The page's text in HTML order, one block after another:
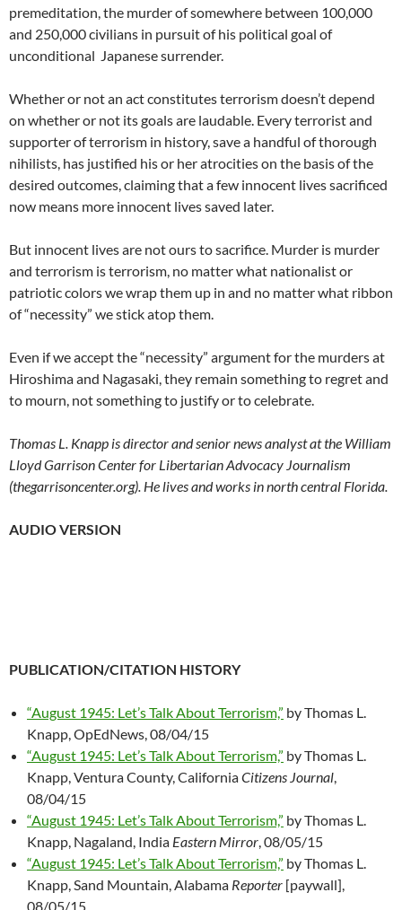
premeditation, the murder of somewhere between 100,000
and 250,000 civilians in pursuit of his political goal of
unconditional Japanese surrender.
Whether or not an act constitutes terrorism doesn’t depend
on whether or not its goals are laudable. Every terrorist and
supporter of terrorism in history, save a handful of thorough
nihilists, has justified his or her atrocities on the basis of the
desired outcomes, claiming that a few innocent lives sacrificed
now means more innocent lives saved later.
But innocent lives are not ours to sacrifice. Murder is murder
and terrorism is terrorism, no matter what nationalist or
patriotic colors we wrap them up in and no matter what ribbon
of “necessity” we stick atop them.
Even if we accept the “necessity” argument for the murders at
Hiroshima and Nagasaki, they remain something to regret and
to mourn, not something to justify or to celebrate.
Thomas L. Knapp is director and senior news analyst at the William
Lloyd Garrison Center for Libertarian Advocacy Journalism
(thegarrisoncenter.org). He lives and works in north central Florida.
AUDIO VERSION
PUBLICATION/CITATION HISTORY
“August 1945: Let’s Talk About Terrorism,” by Thomas L.
Knapp, OpEdNews, 08/04/15
“August 1945: Let’s Talk About Terrorism,” by Thomas L.
Knapp, Ventura County, CaliforniaCitizens Journal
08/04/15
“August 1945: Let’s Talk About Terrorism,” by Thomas L.
Knapp, Nagaland, India Eastern Mirror , 08/05/15
“August 1945: Let’s Talk About Terrorism,” by Thomas L.
Knapp, Sand Mountain, Alabama Reporter [paywall],
08/05/15